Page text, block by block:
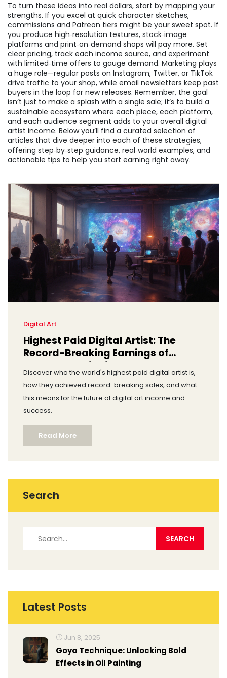
To turn these ideas into real dollars, start by mapping your
strengths. If you excel at quick character sketches,
commissions and Patreon tiers might be your sweet spot. If
you produce high‑resolution textures, stock‑image
platforms and print‑on‑demand shops will pay more. Set
clear pricing, track each income source, and experiment
with limited‑time offers to gauge demand. Marketing plays
a huge role—regular posts on Instagram, Twitter, or TikTok
drive traffic to your shop, while email newsletters keep past
buyers in the loop for new releases. Remember, the goal
isn’t just to make a splash with a single sale; it’s to build a
sustainable ecosystem where each piece, each platform,
and each audience segment adds to your overall digital
artist income. Below you’ll find a curated selection of
articles that dive deeper into each of these strategies,
offering step‑by‑step guidance, real‑world examples, and
actionable tips to help you start earning right away.
Digital Art
Highest Paid Digital Artist: The
Record-Breaking Earnings of
Beeple and His Rivals
Discover who the world's highest paid digital artist is,
how they achieved record-breaking sales, and what
this means for the future of digital art income and
success.
Read More
Search
Latest Posts
Jun 8, 2025
Goya Technique: Unlocking Bold
Effects in Oil Painting